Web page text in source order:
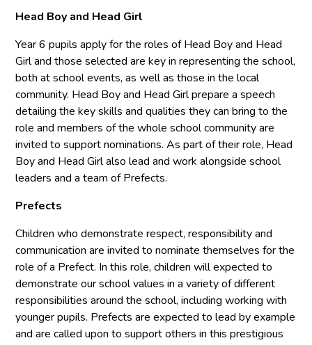
Head Boy and Head Girl
Year 6 pupils apply for the roles of Head Boy and Head
Girl and those selected are key in representing the school,
both at school events, as well as those in the local
community. Head Boy and Head Girl prepare a speech
detailing the key skills and qualities they can bring to the
role and members of the whole school community are
invited to support nominations. As part of their role, Head
Boy and Head Girl also lead and work alongside school
leaders and a team of Prefects.
Prefects
Children who demonstrate respect, responsibility and
communication are invited to nominate themselves for the
role of a Prefect. In this role, children will expected to
demonstrate our school values in a variety of different
responsibilities around the school, including working with
younger pupils. Prefects are expected to lead by example
and are called upon to support others in this prestigious